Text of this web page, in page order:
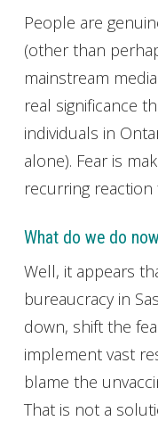
People are
(other than
mainstream
real significance
individuals in
alone). Fear is
recurring
What do we do
Well, it appears
bureaucracy in
down, shift the
implement vast
blame the
That is not a